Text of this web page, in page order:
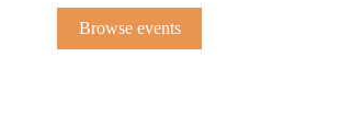
Browse events